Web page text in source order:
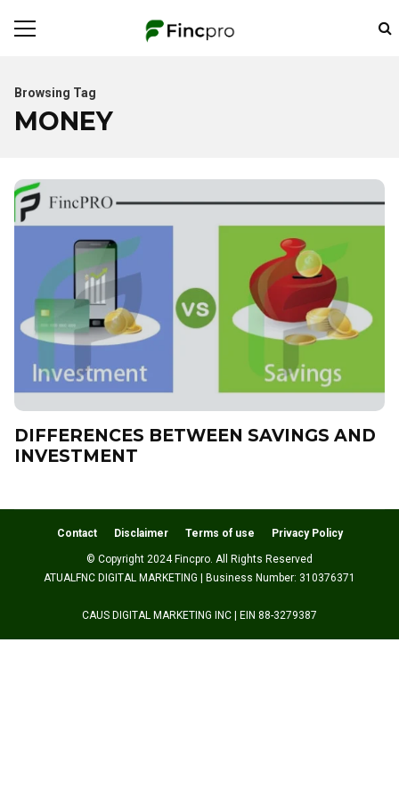
Browsing Tag
MONEY
DIFFERENCES BETWEEN SAVINGS AND
INVESTMENT
Contact Disclaimer Terms of use Privacy Policy
© Copyright 2024 Fincpro. All Rights Reserved
ATUALFNC DIGITAL MARKETING | Business Number: 310376371
CAUS DIGITAL MARKETING INC | EIN 88-3279387